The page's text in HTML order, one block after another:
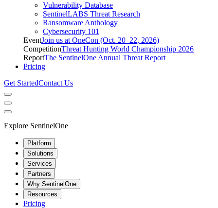
Vulnerability Database
SentinelLABS Threat Research
Ransomware Anthology
Cybersecurity 101
EventJoin us at OneCon (Oct. 20–22, 2026)
CompetitionThreat Hunting World Championship 2026
ReportThe SentinelOne Annual Threat Report
Pricing
Get StartedContact Us
Explore SentinelOne
Platform
Solutions
Services
Partners
Why SentinelOne
Resources
Pricing